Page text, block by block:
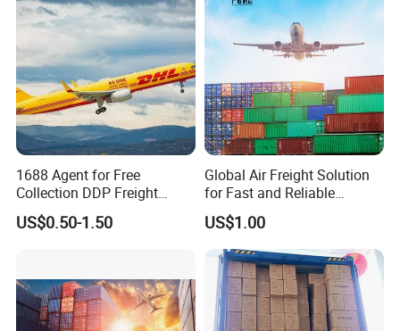
Africa, Nigeria
Shenzhen/Shanghai/Ningb
o/Qingdao
1688 Agent for Free
Collection DDP Freight
Forwarder From China to
Bahrain/Kuwait/Qatar/Jord
US$0.50-1.50
Global Air Freight Solution
for Fast and Reliable
Shipping Services
US$1.00